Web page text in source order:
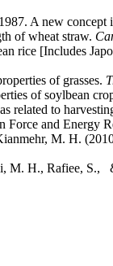
A new concept
of wheat straw.
rice [Includes
of grasses.
of soylbean
related to
Force and Energy
M. H.
H., Rafiee, S.,